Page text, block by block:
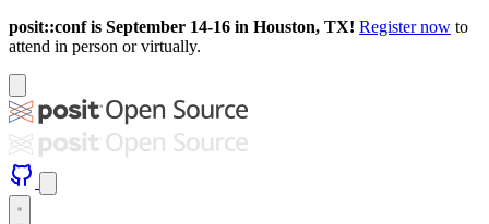
posit::conf is September 14-16 in Houston, TX! Register now to
attend in person or virtually.